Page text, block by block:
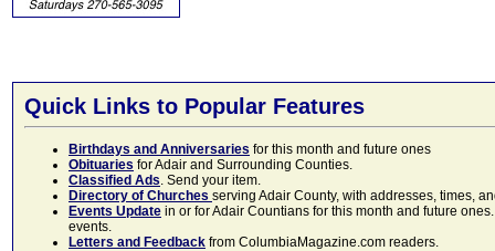
Quick Links to Popular Features
Birthdays and Anniversaries for this month and future ones
Obituaries for Adair and Surrounding Counties.
Classified Ads. Send your item.
Directory of Churches serving Adair County, with addresses, times,
Events Update in or for Adair Countians for this month and future
events.
Letters and Feedback from ColumbiaMagazine.com readers.